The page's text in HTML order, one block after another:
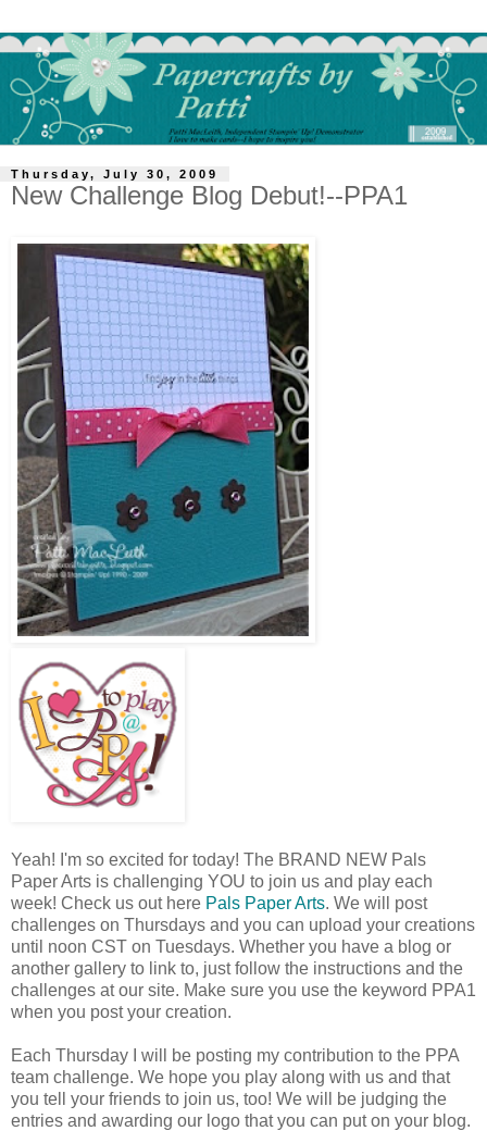
Thursday, July 30, 2009
New Challenge Blog Debut!--PPA1
Yeah! I'm so excited for today! The BRAND NEW Pals
Paper Arts is challenging YOU to join us and play each
week! Check us out here Pals Paper Arts. We will post
challenges on Thursdays and you can upload your creations
until noon CST on Tuesdays. Whether you have a blog or
another gallery to link to, just follow the instructions and the
challenges at our site. Make sure you use the keyword PPA1
when you post your creation.
Each Thursday I will be posting my contribution to the PPA
team challenge. We hope you play along with us and that
you tell your friends to join us, too! We will be judging the
entries and awarding our logo that you can put on your blog.